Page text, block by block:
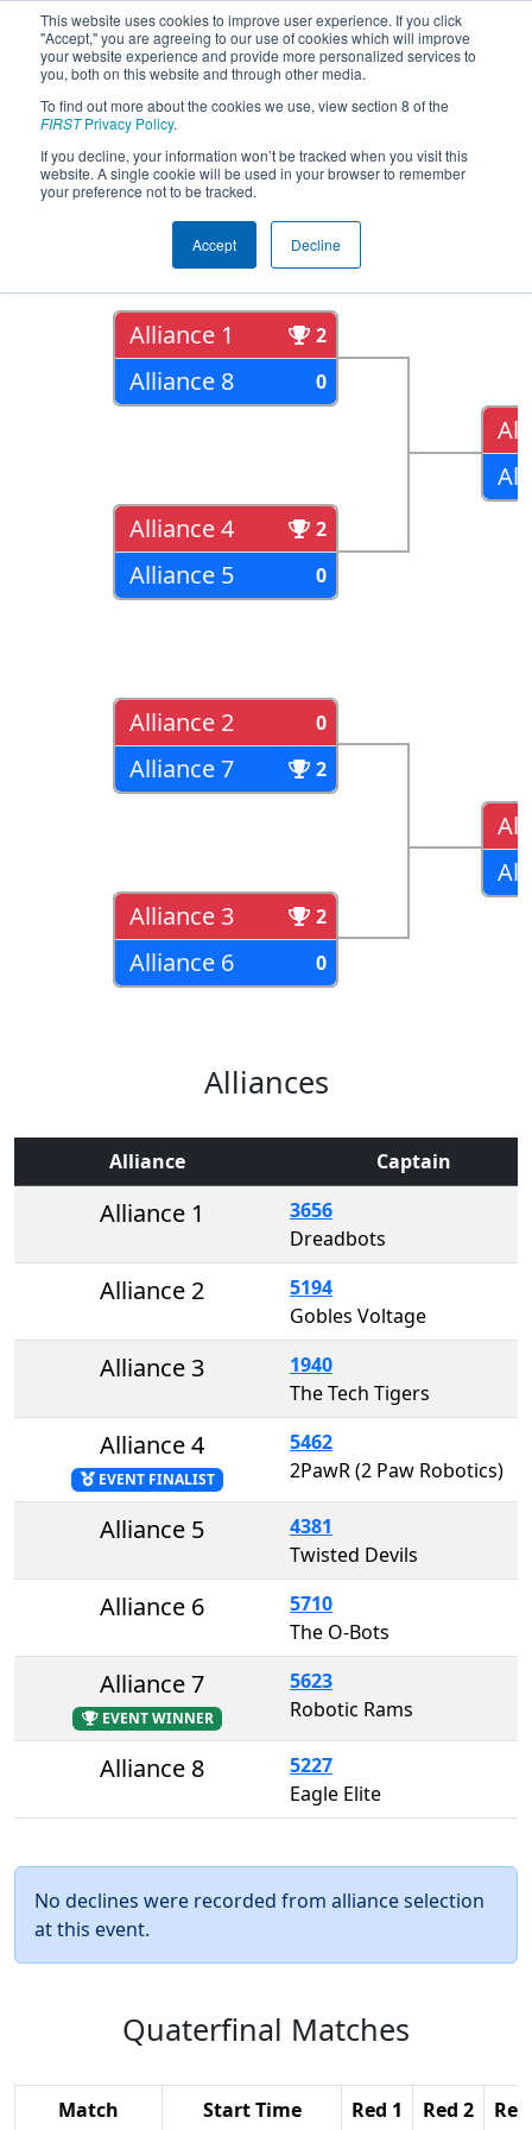
This website uses cookies to improve user experience. If you click
"Accept," you are agreeing to our use of cookies which will improve
your website experience and provide more personalized services to
you, both on this website and through other media.
To find out more about the cookies we use, view section 8 of the
FIRSTPrivacy Policy.
If you decline, your information won’t be tracked when you visit this
website. A single cookie will be used in your browser to remember
your preference not to be tracked.
Accept Decline
2017Playoff Results - FIM District -
Gull Lake Event
Quarter Finals
Alliance 1 2
Alliance 8 0
Alliance 4 2
Alliance 5 0
Alliance 2 0
Alliance 7 2
Alliance 3 2
Alliance 6 0
Alliances
Alliance Captain
Alliance 1
3656
Dreadbots
Alliance 2
5194
Gobles Voltage
Alliance 3
1940
The Tech Tigers
Alliance 4
EVENT FINALIST
5462
2PawR (2 Paw Robotics)
Alliance 5
4381
Twisted Devils
Alliance 6
5710
The O-Bots
Alliance 7
EVENT WINNER
5623
Robotic Rams
Alliance 8
5227
Eagle Elite
No declines were recorded from alliance selection
at this event.
Quaterfinal Matches
Match Start Time Red 1 Red 2